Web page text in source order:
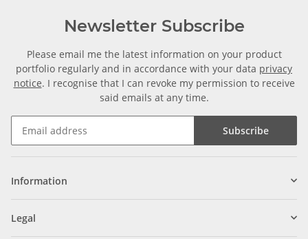
Newsletter Subscribe
Please email me the latest information on your product
portfolio regularly and in accordance with your data privacy
notice. I recognise that I can revoke my permission to receive
said emails at any time.
Subscribe
Information
Legal